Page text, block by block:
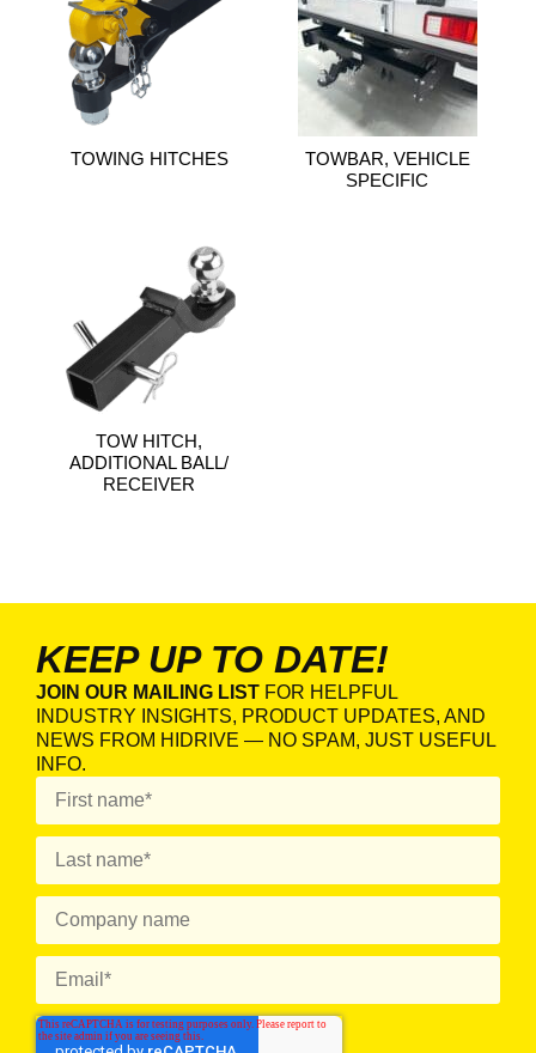
TOWING HITCHES
TOWBAR, VEHICLE
SPECIFIC
TOW HITCH,
ADDITIONAL BALL/
RECEIVER
KEEP UP TO DATE!
JOIN OUR MAILING LIST FOR HELPFUL
INDUSTRY INSIGHTS, PRODUCT UPDATES, AND
NEWS FROM HIDRIVE — NO SPAM, JUST USEFUL
INFO.